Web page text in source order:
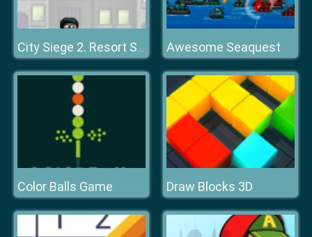
City Siege 2. Resort Siege Awesome Seaquest
Color Balls Game Draw Blocks 3D